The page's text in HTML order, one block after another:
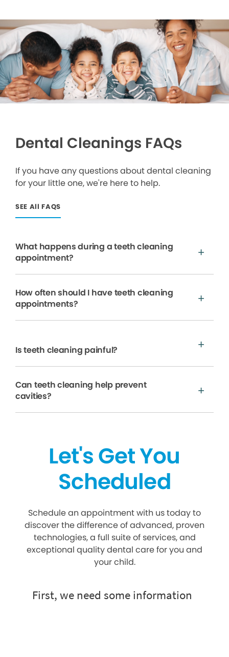
Dental Cleanings FAQs
If you have any questions about dental cleaning
for your little one, we're here to help.
SEE All FAQS
What happens during a teeth cleaning
appointment?
How often should I have teeth cleaning
appointments?
Is teeth cleaning painful?
Can teeth cleaning help prevent
cavities?
Let's Get You
Scheduled
Schedule an appointment with us today to
discover the difference of advanced, proven
technologies, a full suite of services, and
exceptional quality dental care for you and
your child.